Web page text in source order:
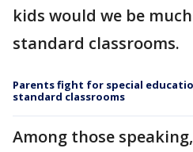
kids would we be
standard classrooms.
Parents fight for special
standard classrooms
Among those